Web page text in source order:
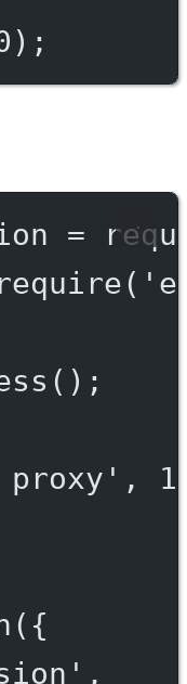
);
=
require(
();
, 1
({
,